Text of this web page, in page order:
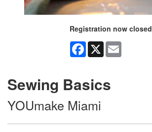
Registration now closed
Facebook
X
Sewing Basics
YOUmake Miami